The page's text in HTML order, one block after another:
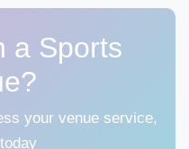
a Sports
your venue service,